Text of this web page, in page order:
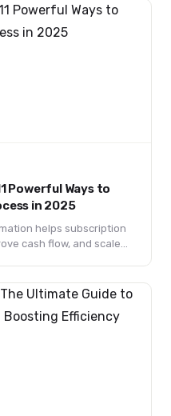
Powerful Ways to
in 2025
helps subscription
cash flow, and scale